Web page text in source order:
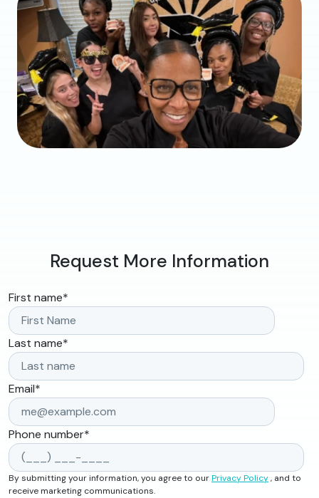
Request More Information
First name*
Last name*
Email*
Phone number*
By submitting your information, you agree to ourPrivacy Policy, and to
receive marketing communications.